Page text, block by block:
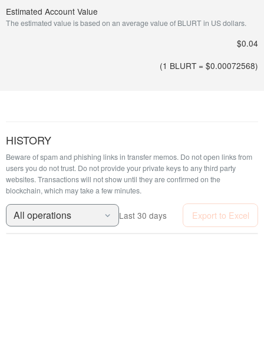
Estimated Account Value
The estimated value is based on an average value of BLURT in US dollars.
$0.04
(1 BLURT = $0.00072568)
HISTORY
Beware of spam and phishing links in transfer memos. Do not open links from
users you do not trust. Do not provide your private keys to any third party
websites.Transactions will not show until they are confirmed on the
blockchain, which may take a few minutes.
All operations Last 30 days Export to Excel